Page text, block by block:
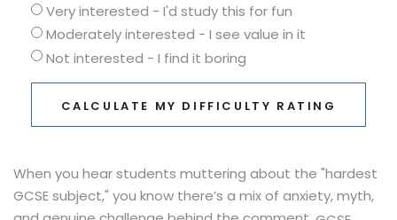
Very interested - I'd study this for fun
Moderately interested - I see value in it
Not interested - I find it boring
CALCULATE MY DIFFICULTY RATING
When you hear students muttering about the "hardest
GCSE subject," you know there’s a mix of anxiety, myth,